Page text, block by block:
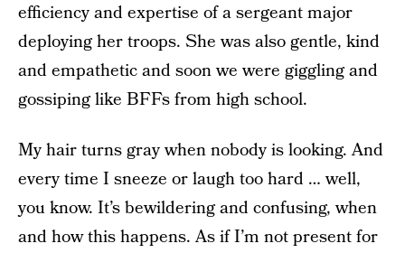
efficiency and expertise of a sergeant major
deploying her troops. She was also gentle, kind
and empathetic and soon we were giggling and
gossiping like BFFs from high school.
My hair turns gray when nobody is looking. And
every time I sneeze or laugh too hard … well,
you know. It’s bewildering and confusing, when
and how this happens. As if I’m not present for